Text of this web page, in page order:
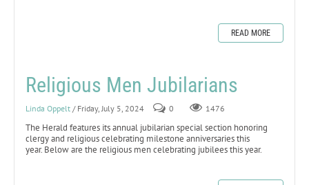
READ MORE
Religious Men Jubilarians
Linda Oppelt / Friday, July 5, 2024 0 1476
The Herald features its annual jubilarian special section honoring
clergy and religious celebrating milestone anniversaries this
year. Below are the religious men celebrating jubilees this year.